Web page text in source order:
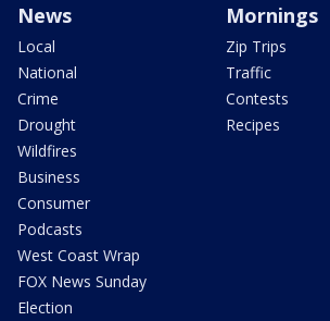
News
Local
National
Crime
Drought
Wildfires
Business
Consumer
Podcasts
West Coast Wrap
FOX News Sunday
Election
Mornings
Zip Trips
Traffic
Contests
Recipes